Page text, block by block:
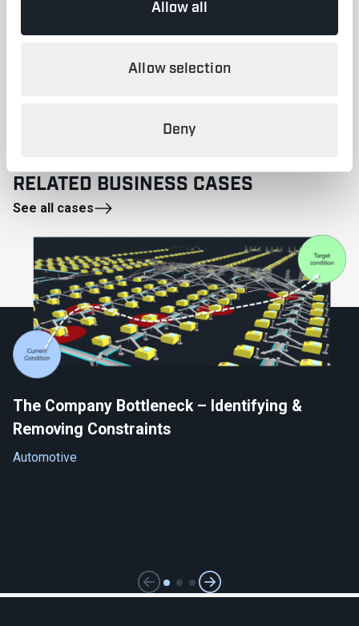
Allow all
Allow selection
Deny
RELATED BUSINESS CASES
See all cases
The Company Bottleneck – Identifying &
Removing Constraints
Automotive